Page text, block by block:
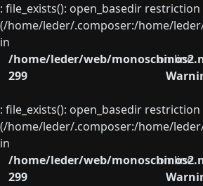
: file_exists(): open_basedir
(/home/leder/.composer:/home/
in
/home/leder/web/
on line
299
: file_exists(): open_basedir
(/home/leder/.composer:/home/
in
/home/leder/web/
on line
299